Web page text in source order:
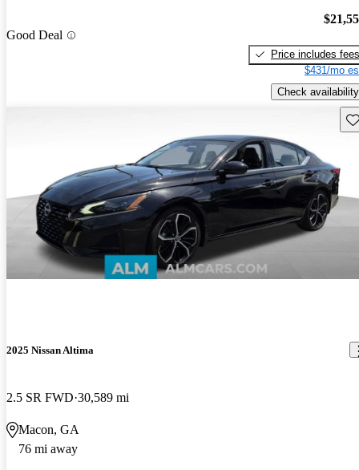
Good Deal
Price includes fees
$431/mo
Check availability
2025 Nissan Altima
2.5 SR FWD 30,589 mi
Macon, GA
76 mi away